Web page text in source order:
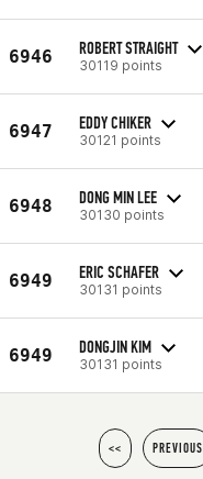
6946 ROBERT STRAIGHT
30119 points
6947 EDDY CHIKER
30121 points
6948 DONG MIN LEE
30130 points
6949 ERIC SCHAFER
30131 points
6949 DONGJIN KIM
30131 points
<< PREVIOUS